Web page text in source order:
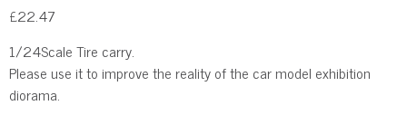
£22.47
1/24Scale Tire carry.
Please use it to improve the reality of the car model exhibition
diorama.